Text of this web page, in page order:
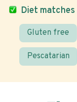
Diet matches
Gluten free
Pescatarian